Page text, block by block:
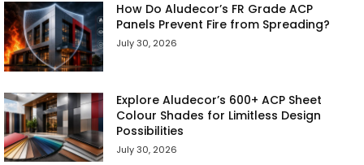
How Do Aludecor’s FR Grade ACP
Panels Prevent Fire from Spreading?
July 30, 2026
Explore Aludecor’s 600+ ACP Sheet
Colour Shades for Limitless Design
Possibilities
July 30, 2026